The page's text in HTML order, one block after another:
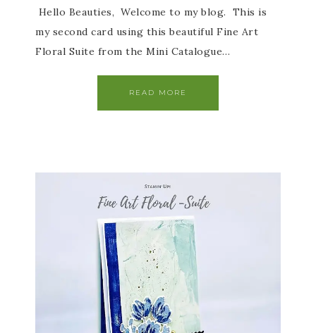
Hello Beauties, Welcome to my blog. This is
my second card using this beautiful Fine Art
Floral Suite from the Mini Catalogue…
READ MORE